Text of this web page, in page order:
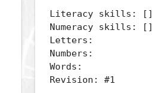
Literacy skills: []
Numeracy skills: []
Letters:
Numbers:
Words:
Revision: #1